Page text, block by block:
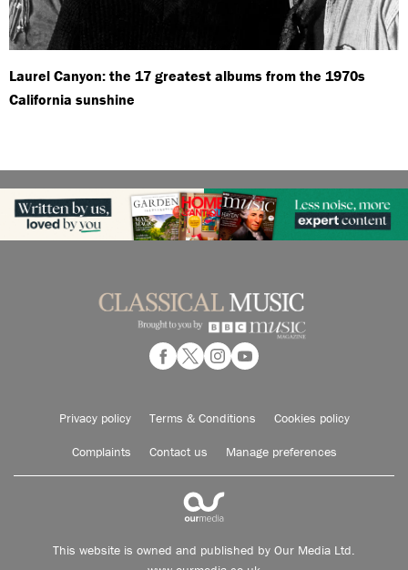
Laurel Canyon: the 17 greatest albums from the 1970s
California sunshine
Privacy policy Terms & Conditions Cookies policy
Complaints Contact us Manage preferences
This website is owned and published by Our Media Ltd.